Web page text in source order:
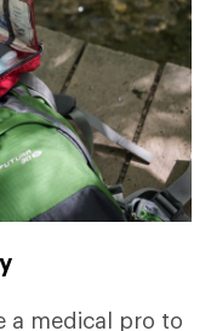
a medical pro to